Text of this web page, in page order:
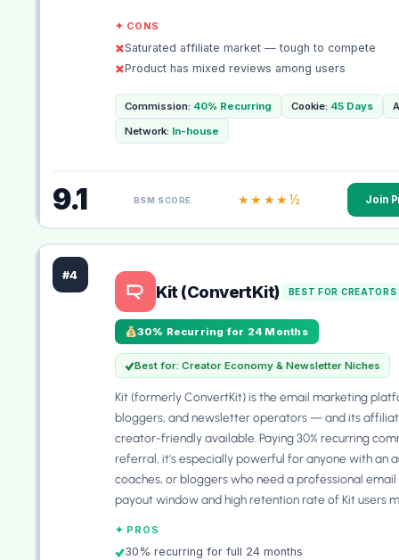
✦ CONS
Saturated affiliate market — tough to compete
Product has mixed reviews among users
Commission: 40% Recurring Cookie: 45 Days
Network: In-house
9.1 BSM SCORE ★★★★½ Join
#4
Kit (ConvertKit) BEST FOR CREATORS
30% Recurring for 24 Months
Best for: Creator Economy & Newsletter Niches
Kit (formerly ConvertKit) is the email marketing
bloggers, and newsletter operators — and its
creator-friendly available. Paying 30% recurring
referral, it's especially powerful for anyone with an
coaches, or bloggers who need a professional
payout window and high retention rate of Kit users
✦ PROS
30% recurring for full 24 months